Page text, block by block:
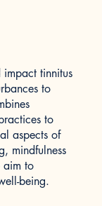
tinnitus
to
to
aspects of
mindfulness
aim to
being.